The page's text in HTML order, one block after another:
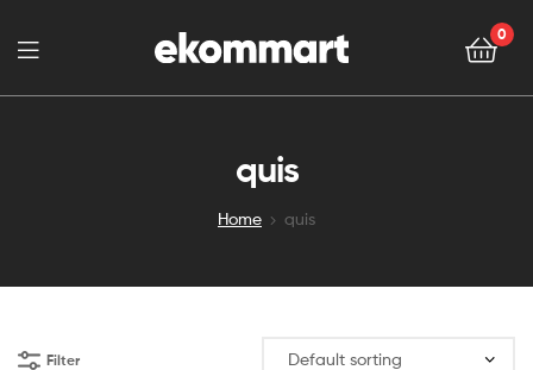
0
quis
Home quis
Filter